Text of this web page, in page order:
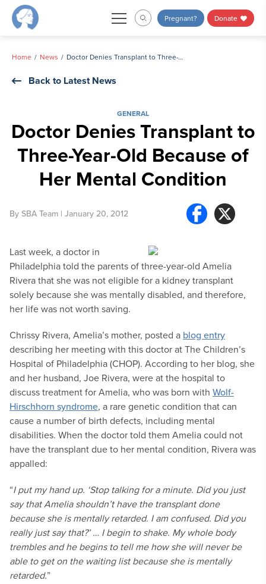
Skip
Pregnant? Donate
Home News Doctor Denies Transplant to Three-Year-Old Because of Her Mental Condition
Back to Latest News
GENERAL
Doctor Denies Transplant to
Three-Year-Old Because of
Her Mental Condition
By SBA Team | January 20, 2012
Last week, a doctor in
Philadelphia told the parents of three-year-old Amelia
Rivera that she was not eligible for a kidney transplant
solely because she was mentally disabled, and therefore,
her life was not worth saving.
Chrissy Rivera, Amelia’s mother, posted a blog entry
describing her meeting with this doctor at The Children’s
Hospital of Philadelphia (CHOP). According to her blog, she
and her husband, Joe Rivera, were at the hospital to
discuss treatment for Amelia, who was born with Wolf-
Hirschhorn syndrome, a rare genetic condition that can
cause a number of birth defects, including mental
disabilities. When the doctor told them Amelia could not
have the transplant due to her mental condition, Rivera was
appalled:
“I put my hand up. ‘Stop talking for a minute. Did you just
say that Amelia shouldn’t have the transplant done
because she is mentally retarded. I am confused. Did you
really just say that?’ … I begin to shake. My whole body
trembles and he begins to tell me how she will never be
able to get on the waiting list because she is mentally
retarded.”